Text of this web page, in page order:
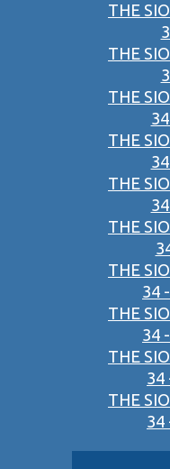
THE
THE
THE
THE
THE
THE
THE
34
THE
34
THE
34
THE
34